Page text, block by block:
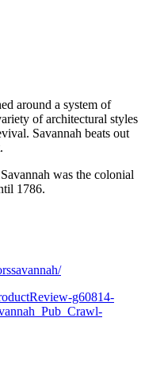
around a system of
of architectural styles
Savannah beats out
was the colonial
1786.
g60814-